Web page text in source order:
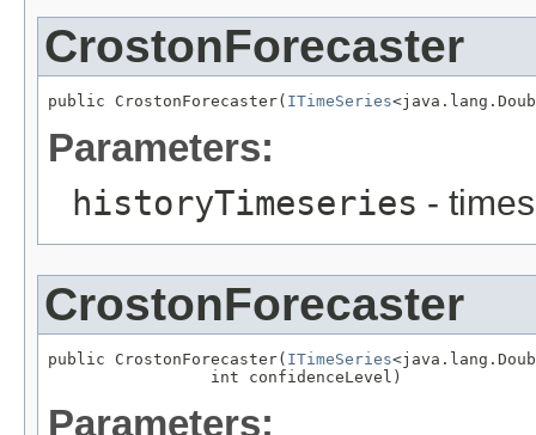
CrostonForecaster
public CrostonForecaster( ITimeSeries
Parameters:
historyTimeseries -
CrostonForecaster
public CrostonForecaster( ITimeSeries
                 int confidenceLevel)
Parameters: